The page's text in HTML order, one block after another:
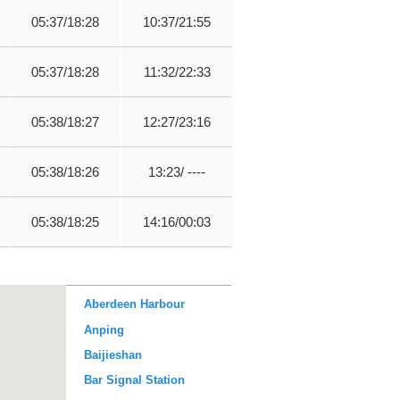
05:37/18:28 10:37/21:55
05:37/18:28 11:32/22:33
05:38/18:27 12:27/23:16
05:38/18:26 13:23/ ----
05:38/18:25 14:16/00:03
Aberdeen Harbour
Anping
Baijieshan
Bar Signal Station